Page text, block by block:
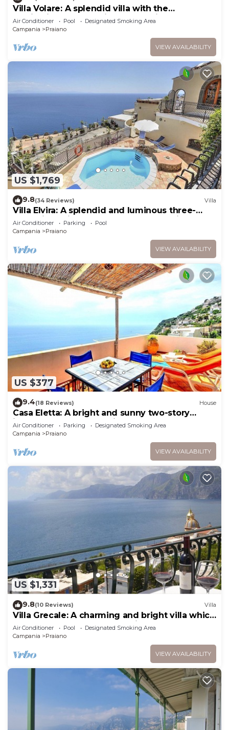
Villa Volare: A splendid villa with the
fascination of the typical and ancient
mediterranean houses, with Free WI-FI.
Air Conditioner Pool
Designated Smoking Area
Campania
Praiano
VIEW AVAILABILITY
US $1,769
9.8(34 Reviews) Villa
Villa Elvira: A splendid and luminous three-
story villa built sheer above the sea, with Free
WI-FI.
Air Conditioner Parking
Pool
Campania
Praiano
VIEW AVAILABILITY
US $377
9.4(18 Reviews) House
Casa Eletta: A bright and sunny two-story
independent house which faces the sun and
the sea, with Free WI-FI.
Air Conditioner Parking
Designated Smoking Area
Campania
Praiano
VIEW AVAILABILITY
US $1,331
9.8(10 Reviews) Villa
Villa Grecale: A charming and bright villa which
faces the sun and the sea, with Free WI-FI.
Air Conditioner Pool
Designated Smoking Area
Campania
Praiano
VIEW AVAILABILITY